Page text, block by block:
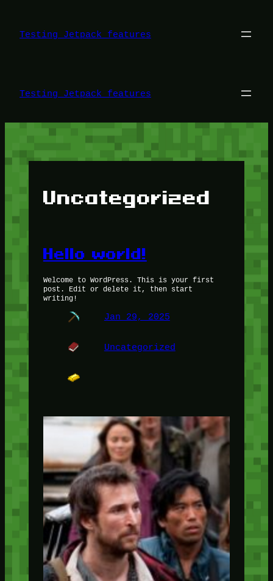
content
Testing Jetpack features
Testing Jetpack features
Uncategorized
Hello world!
Welcome to WordPress. This is your first
post. Edit or delete it, then start
writing!
Jan 29, 2025
Uncategorized